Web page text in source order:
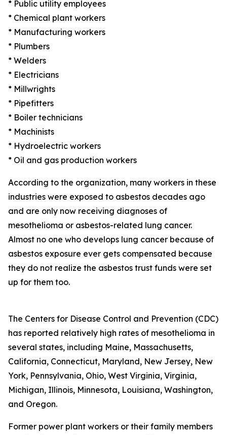
* Public utility employees
* Chemical plant workers
* Manufacturing workers
* Plumbers
* Welders
* Electricians
* Millwrights
* Pipefitters
* Boiler technicians
* Machinists
* Hydroelectric workers
* Oil and gas production workers
According to the organization, many workers in these
industries were exposed to asbestos decades ago
and are only now receiving diagnoses of
mesothelioma or asbestos-related lung cancer.
Almost no one who develops lung cancer because of
asbestos exposure ever gets compensated because
they do not realize the asbestos trust funds were set
up for them too.
The Centers for Disease Control and Prevention (CDC)
has reported relatively high rates of mesothelioma in
several states, including Maine, Massachusetts,
California, Connecticut, Maryland, New Jersey, New
York, Pennsylvania, Ohio, West Virginia, Virginia,
Michigan, Illinois, Minnesota, Louisiana, Washington,
and Oregon.
Former power plant workers or their family members